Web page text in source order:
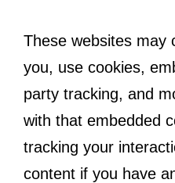
These websites may
you, use cookies,
party tracking, and
with that embedded
tracking your
content if you have